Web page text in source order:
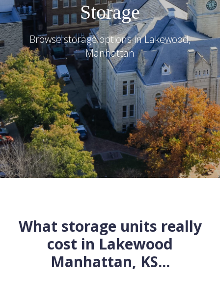
Storage
Browse storage options inLakewood,
Manhattan
What storage units really
cost in Lakewood
Manhattan, KS...